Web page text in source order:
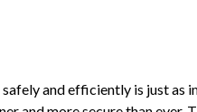
and efficiently is just as